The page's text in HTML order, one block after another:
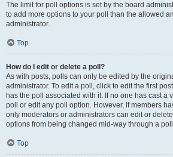
The limit for poll options is set by the board
to add more options to your poll than the allowed
administrator.
Top
How do I edit or delete a poll?
As with posts, polls can only be edited by the
administrator. To edit a poll, click to edit the first
has the poll associated with it. If no one has cast a
poll or edit any poll option. However, if members
only moderators or administrators can edit or
options from being changed mid-way through a
Top